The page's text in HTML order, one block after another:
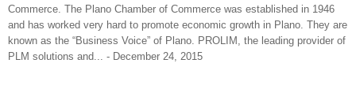
Commerce. The Plano Chamber of Commerce was established in 1946
and has worked very hard to promote economic growth in Plano. They are
known as the “Business Voice” of Plano. PROLIM, the leading provider of
PLM solutions and... - December 24, 2015